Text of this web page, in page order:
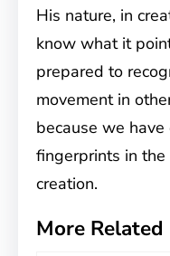
His nature, in
know what it
prepared to
movement in
because we
fingerprints in
creation.
More Related